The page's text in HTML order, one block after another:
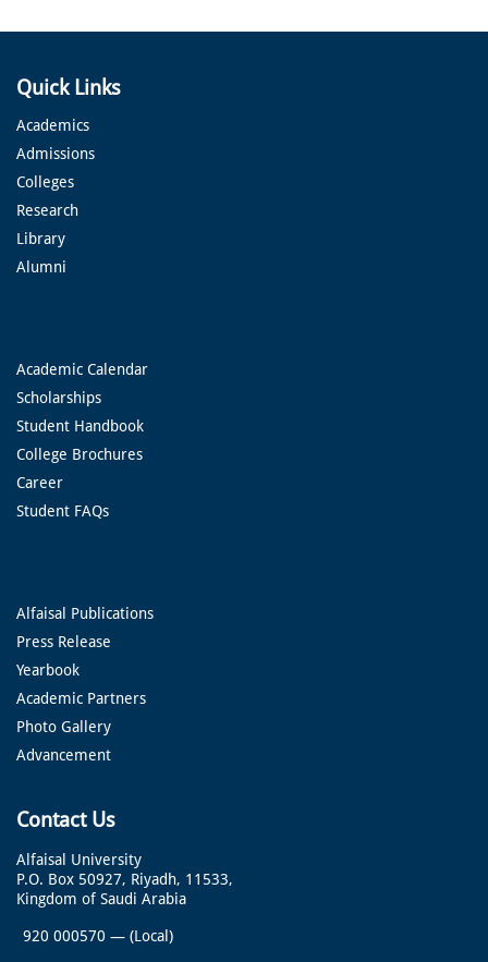
Quick Links
Academics
Admissions
Colleges
Research
Library
Alumni
Academic Calendar
Scholarships
Student Handbook
College Brochures
Career
Student FAQs
Alfaisal Publications
Press Release
Yearbook
Academic Partners
Photo Gallery
Advancement
Contact Us
Alfaisal University
P.O. Box 50927, Riyadh, 11533,
Kingdom of Saudi Arabia
920 000570 — (Local)